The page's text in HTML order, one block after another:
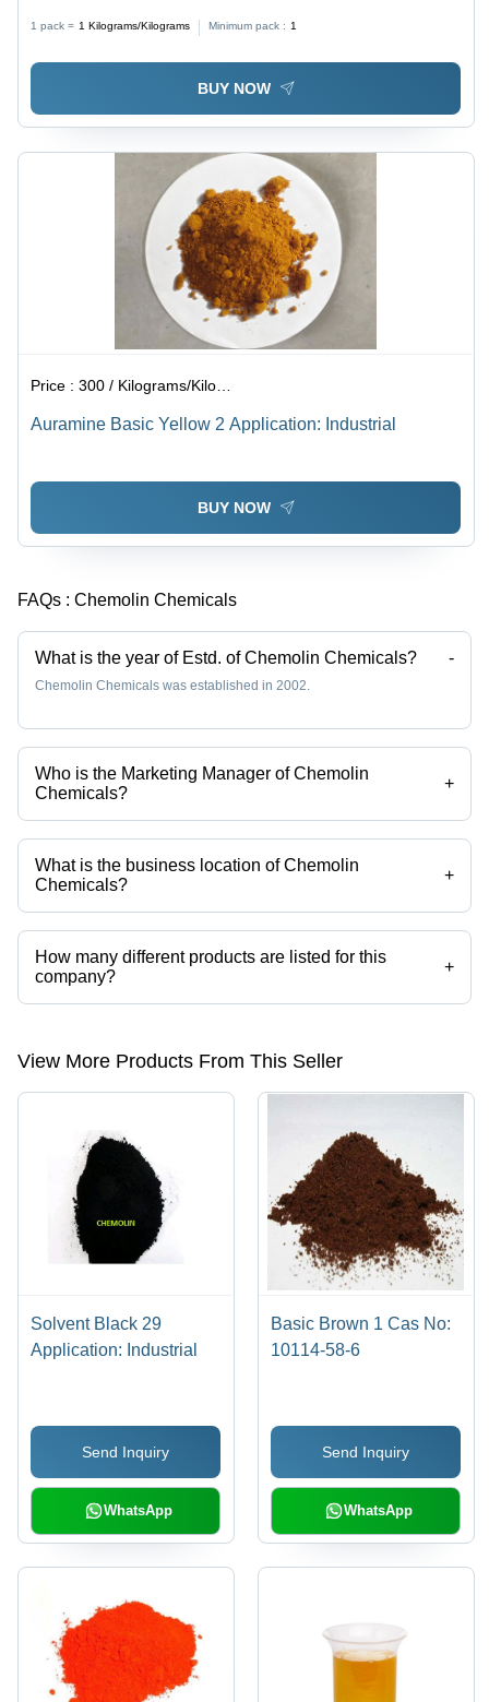
1 pack = 1 Kilograms/Kilograms Minimum pack : 1
BUY NOW
Price :300 / Kilograms/Kilograms
Auramine Basic Yellow 2 Application: Industrial
BUY NOW
FAQs : Chemolin Chemicals
What is the year of Estd. of Chemolin Chemicals? -
Chemolin Chemicals was established in 2002.
Who is the Marketing Manager of Chemolin
Chemicals?
+
Mr. S. Sathyanandan is the Marketing Manager of the Chemolin
Chemicals
What is the business location of Chemolin
Chemicals?
+
Chemolin Chemicals operates from Mumbai, Maharashtra, India.
How many different products are listed for this
company?
+
Presently more than 260 products are listed among different product
View More Products From This Seller
Solvent Black 29
Application: Industrial
Send Inquiry
WhatsApp
Basic Brown 1 Cas No:
10114-58-6
Send Inquiry
WhatsApp